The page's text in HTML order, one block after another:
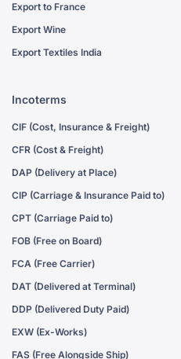
Export to France
Export Wine
Export Textiles India
Incoterms
CIF (Cost, Insurance & Freight)
CFR (Cost & Freight)
DAP (Delivery at Place)
CIP (Carriage & Insurance Paid to)
CPT (Carriage Paid to)
FOB (Free on Board)
FCA (Free Carrier)
DAT (Delivered at Terminal)
DDP (Delivered Duty Paid)
EXW (Ex-Works)
FAS (Free Alongside Ship)